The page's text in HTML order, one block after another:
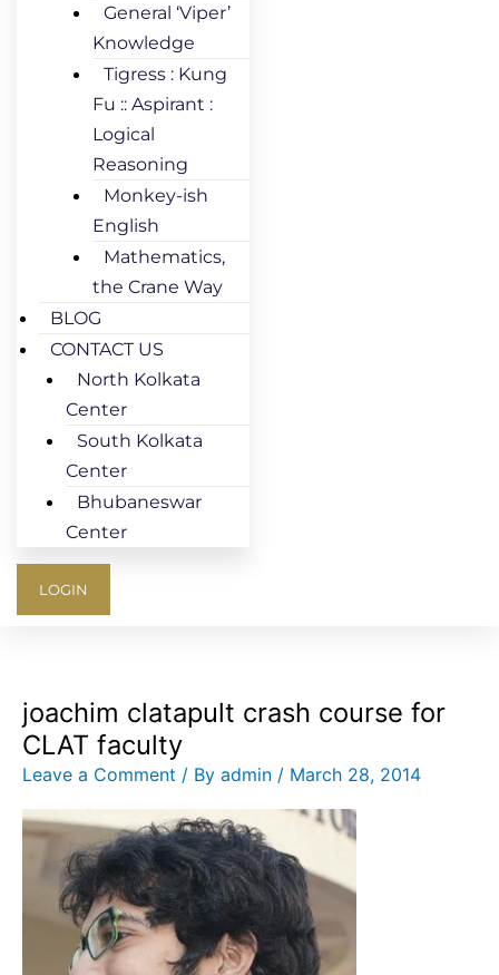
General ‘Viper’
Knowledge
Tigress : Kung
Fu :: Aspirant :
Logical
Reasoning
Monkey-ish
English
Mathematics,
the Crane Way
BLOG
CONTACT US
North Kolkata
Center
South Kolkata
Center
Bhubaneswar
Center
LOGIN
joachim clatapult crash course for
CLAT faculty
Leave a Comment / By admin / March 28, 2014